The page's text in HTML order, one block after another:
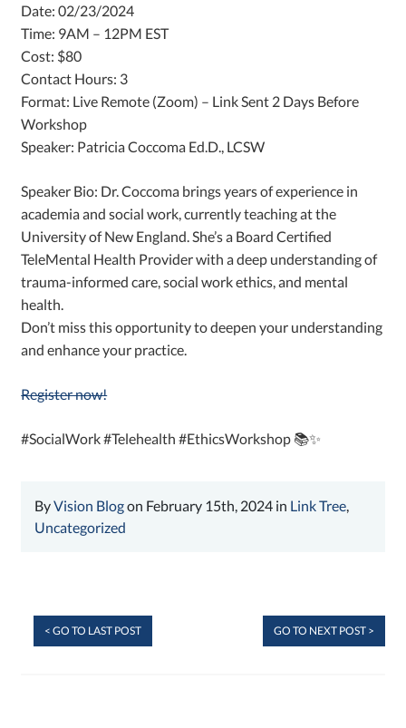
Date: 02/23/2024
Time: 9AM – 12PM EST
Cost: $80
Contact Hours: 3
Format: Live Remote (Zoom) – Link Sent 2 Days Before
Workshop
Speaker: Patricia Coccoma Ed.D., LCSW
Speaker Bio: Dr. Coccoma brings years of experience in
academia and social work, currently teaching at the
University of New England. She’s a Board Certified
TeleMental Health Provider with a deep understanding of
trauma-informed care, social work ethics, and mental
health.
Don’t miss this opportunity to deepen your understanding
and enhance your practice.
Register now!
#SocialWork #Telehealth #EthicsWorkshop 📚✨
ByVision Blogon February 15th, 2024 in Link Tree
Uncategorized
< GO TO LAST POST GO TO NEXT POST >